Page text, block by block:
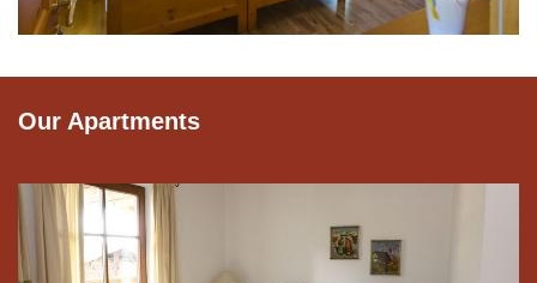
Our Apartments